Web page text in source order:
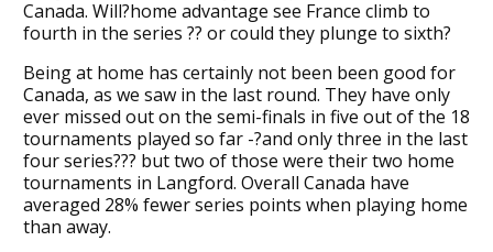
Canada. Will?home advantage see France climb to
fourth in the series ?? or could they plunge to sixth?
Being at home has certainly not been been good for
Canada, as we saw in the last round. They have only
ever missed out on the semi-finals in five out of the 18
tournaments played so far -?and only three in the last
four series??? but two of those were their two home
tournaments in Langford. Overall Canada have
averaged 28% fewer series points when playing home
than away.